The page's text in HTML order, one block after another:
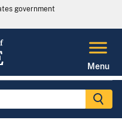
government
Menu